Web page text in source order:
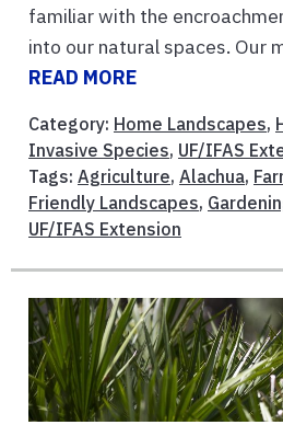
familiar with the
into our natural spaces. Our
READ MORE
Category: Home Landscapes,
Invasive Species, UF/IFAS
Tags: Agriculture, Alachua,
Friendly Landscapes,
UF/IFAS Extension